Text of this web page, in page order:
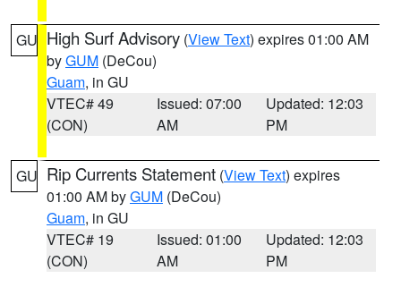
GU High Surf Advisory (View Text) expires 01:00 AM
byGUM (DeCou)
Guam, in GU
VTEC# 49
(CON)
Issued: 07:00
AM
Updated: 12:03
PM
GU Rip Currents Statement (View Text) expires
01:00 AM byGUM (DeCou)
Guam, in GU
VTEC# 19
(CON)
Issued: 01:00
AM
Updated: 12:03
PM